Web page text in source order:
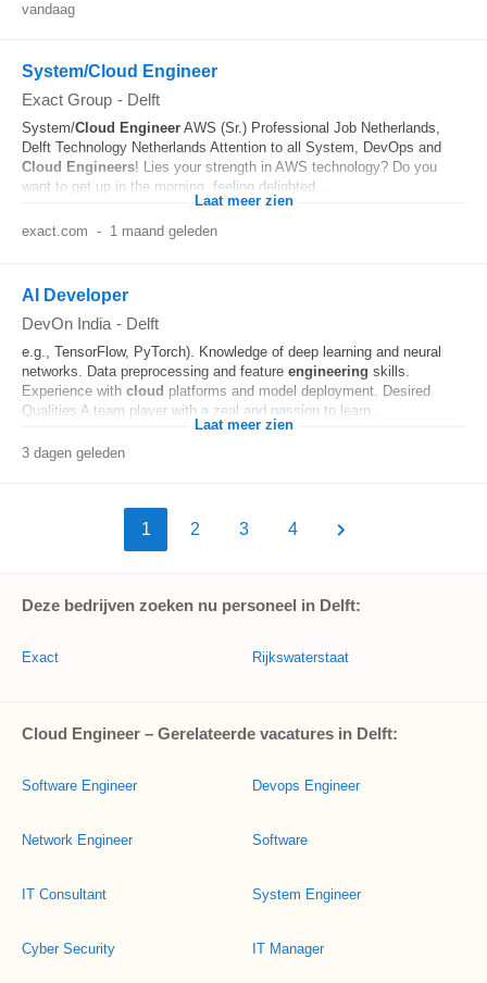
vandaag
System/Cloud Engineer
Exact Group - Delft
System/Cloud Engineer AWS (Sr.) Professional Job Netherlands,
Delft Technology Netherlands Attention to all System, DevOps and
Cloud Engineers! Lies your strength in AWS technology? Do you
want to get up in the morning, feeling delighted...
Laat meer zien
exact.com - 1 maand geleden
AI Developer
DevOn India - Delft
e.g., TensorFlow, PyTorch). Knowledge of deep learning and neural
networks. Data preprocessing and feature engineering skills.
Experience with cloud platforms and model deployment. Desired
Qualities A team player with a zeal and passion to learn...
Laat meer zien
3 dagen geleden
1 2 3 4
Deze bedrijven zoeken nu personeel in Delft:
Exact Rijkswaterstaat
Cloud Engineer – Gerelateerde vacatures in Delft:
Software Engineer
Network Engineer
IT Consultant
Cyber Security
Devops Engineer
Software
System Engineer
IT Manager